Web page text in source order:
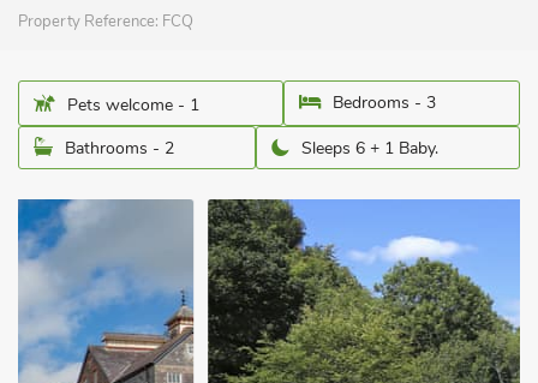
Property Reference: FCQ
Pets welcome - 1
Bedrooms - 3
Bathrooms - 2
Sleeps 6 + 1 Baby.